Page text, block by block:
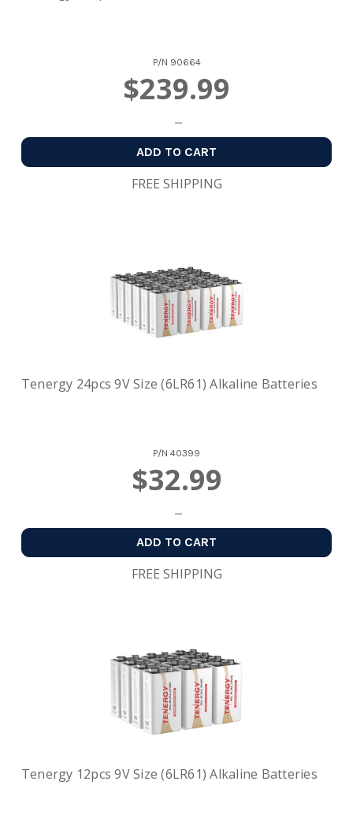
P/N 90664
$239.99
ADD TO CART
FREE SHIPPING
Tenergy 24pcs 9V Size (6LR61) Alkaline Batteries
P/N 40399
$32.99
ADD TO CART
FREE SHIPPING
Tenergy 12pcs 9V Size (6LR61) Alkaline Batteries